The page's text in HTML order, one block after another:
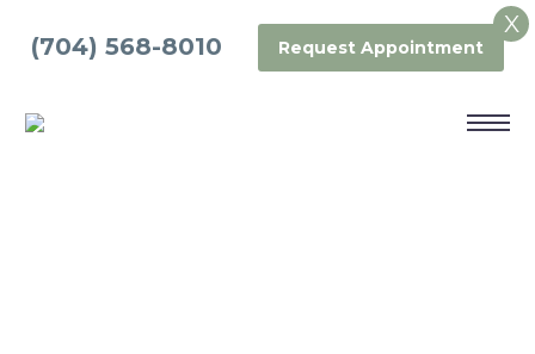
(704) 568-8010 Request Appointment
X